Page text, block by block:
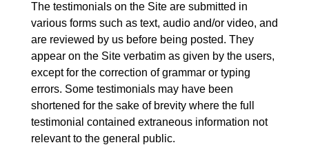
The testimonials on the Site are submitted in
various forms such as text, audio and/or video, and
are reviewed by us before being posted. They
appear on the Site verbatim as given by the users,
except for the correction of grammar or typing
errors. Some testimonials may have been
shortened for the sake of brevity where the full
testimonial contained extraneous information not
relevant to the general public.